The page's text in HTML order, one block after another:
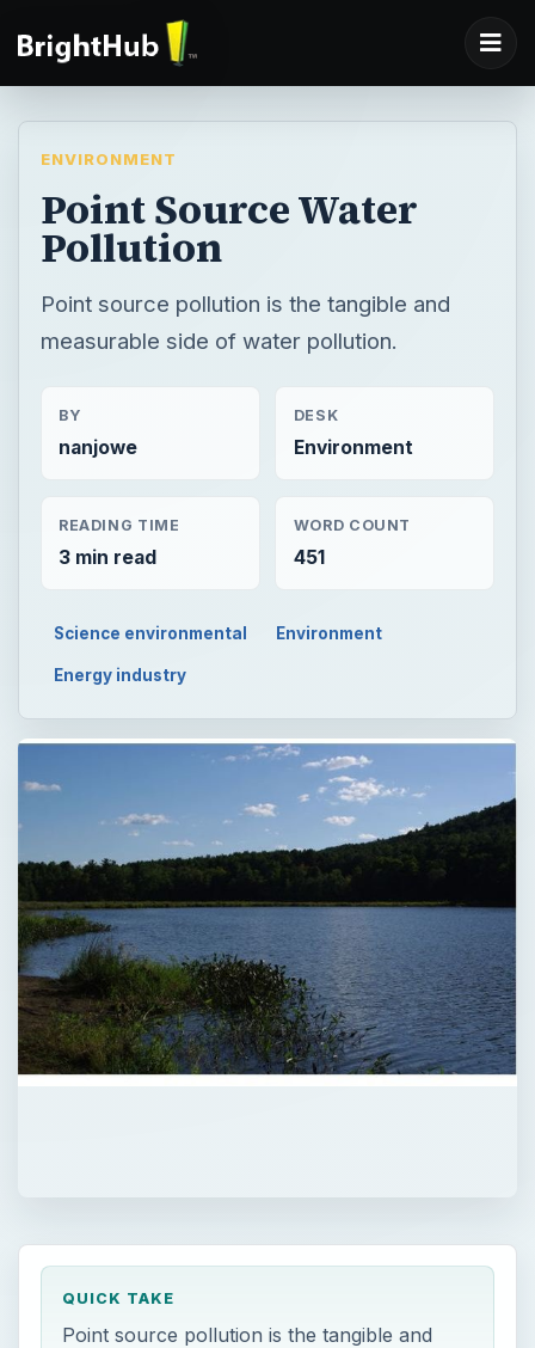
ENVIRONMENT
Point Source Water
Pollution
Point source pollution is the tangible and
measurable side of water pollution.
BY
nanjowe
DESK
Environment
READING TIME
3 min read
WORD COUNT
451
Science environmental Environment
Energy industry
QUICK TAKE
Point source pollution is the tangible and